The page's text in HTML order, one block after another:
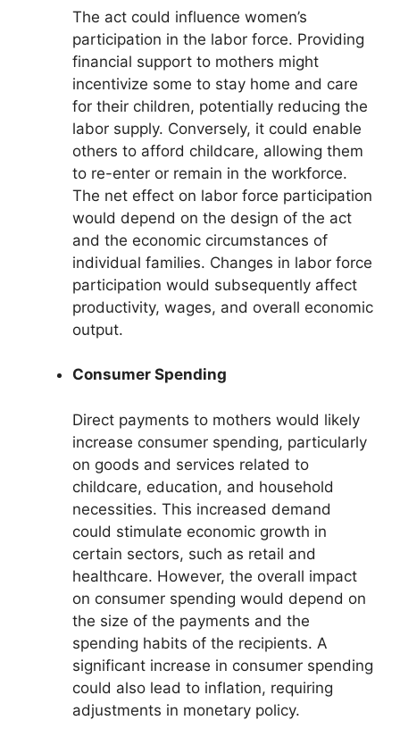
The act could influence women’s
participation in the labor force. Providing
financial support to mothers might
incentivize some to stay home and care
for their children, potentially reducing the
labor supply. Conversely, it could enable
others to afford childcare, allowing them
to re-enter or remain in the workforce.
The net effect on labor force participation
would depend on the design of the act
and the economic circumstances of
individual families. Changes in labor force
participation would subsequently affect
productivity, wages, and overall economic
output.
Consumer Spending
Direct payments to mothers would likely
increase consumer spending, particularly
on goods and services related to
childcare, education, and household
necessities. This increased demand
could stimulate economic growth in
certain sectors, such as retail and
healthcare. However, the overall impact
on consumer spending would depend on
the size of the payments and the
spending habits of the recipients. A
significant increase in consumer spending
could also lead to inflation, requiring
adjustments in monetary policy.